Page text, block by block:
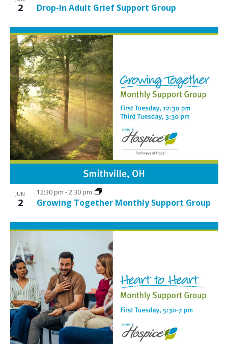
2 Drop-In Adult Grief Support Group
JUN
2 Growing Together Monthly Support Group
12:30 pm -2:30 pm